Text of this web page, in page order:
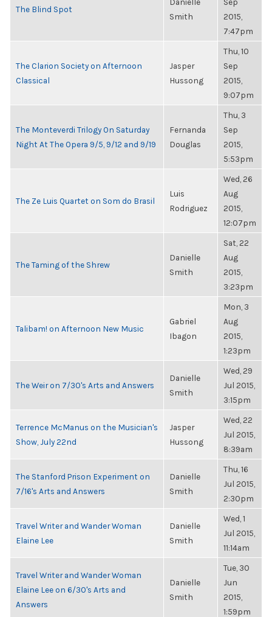
The Blind Spot
Smith
2015,
7:47pm
The Clarion Society on Afternoon
Classical
Jasper
Hussong
Thu, 10
Sep
2015,
9:07pm
The Monteverdi Trilogy On Saturday
Night At The Opera 9/5, 9/12 and 9/19
Fernanda
Douglas
Thu, 3
Sep
2015,
5:53pm
The Ze Luis Quartet on Som do Brasil
Luis
Rodriguez
Wed, 26
Aug
2015,
12:07pm
The Taming of the Shrew
Danielle
Smith
Sat, 22
Aug
2015,
3:23pm
Talibam! on Afternoon New Music
Gabriel
Ibagon
Mon, 3
Aug
2015,
1:23pm
The Weir on 7/30's Arts and Answers
Danielle
Smith
Wed, 29
Jul 2015,
3:15pm
Terrence McManus on the Musician's
Show, July 22nd
Jasper
Hussong
Wed, 22
Jul 2015,
8:39am
The Stanford Prison Experiment on
7/16's Arts and Answers
Danielle
Smith
Thu, 16
Jul 2015,
2:30pm
Travel Writer and Wander Woman
Elaine Lee
Danielle
Smith
Wed, 1
Jul 2015,
11:14am
Travel Writer and Wander Woman
Elaine Lee on 6/30's Arts and
Answers
Danielle
Smith
Tue, 30
Jun
2015,
1:59pm